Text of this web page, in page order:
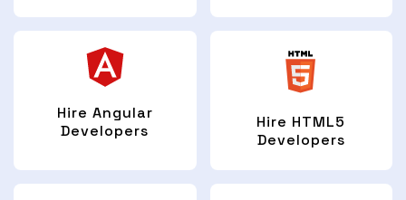
Hire Angular
Developers
Hire HTML5
Developers